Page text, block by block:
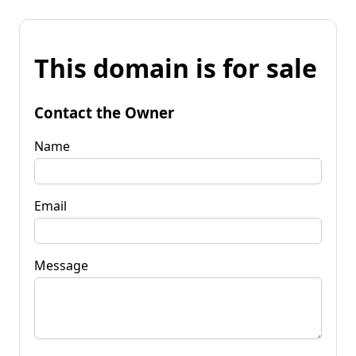
This domain is for sale
Contact the Owner
Name
Email
Message